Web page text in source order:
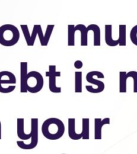
is
your